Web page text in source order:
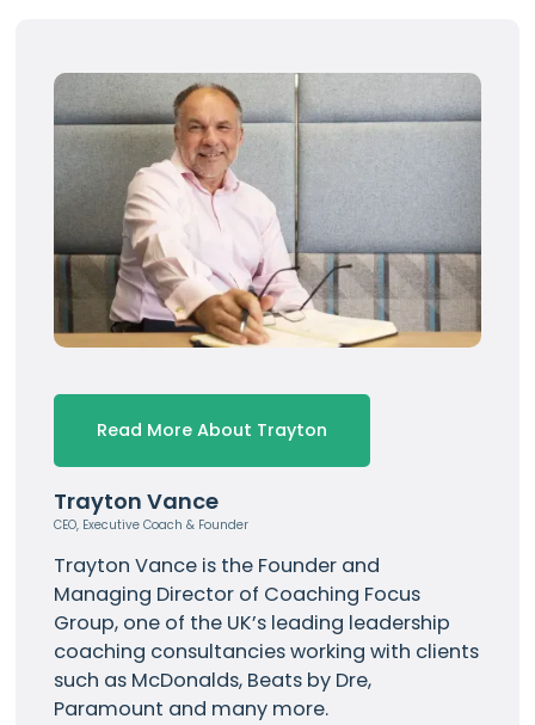
Read More About Trayton
Trayton Vance
CEO, Executive Coach & Founder
Trayton Vance is the Founder and
Managing Director of Coaching Focus
Group, one of the UK’s leading leadership
coaching consultancies working with clients
such as McDonalds, Beats by Dre,
Paramount and many more.